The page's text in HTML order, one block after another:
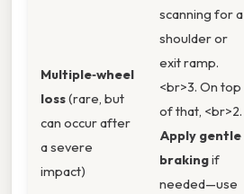
Multiple‑wheel
loss(rare, but
can occur after
a severe
impact)
scanning for a
shoulder or
exit ramp.
<br>3. On top
of that, <br>2.
Apply gentle
brakingif
needed—use